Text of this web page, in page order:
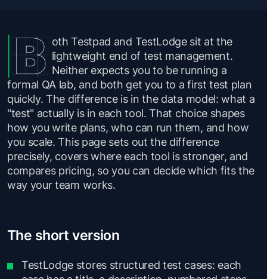
oth Testpad and TestLodge sit at the
lightweight end of test management.
Neither expects you to be running a
formal QA lab, and both get you to a first test plan
quickly. The difference is in the data model: what a
"test" actually is in each tool. That choice shapes
how you write plans, who can run them, and how
you scale. This page sets out the difference
precisely, covers where each tool is stronger, and
compares pricing, so you can decide which fits the
way your team works.
The short version
TestLodge stores structured test cases: each